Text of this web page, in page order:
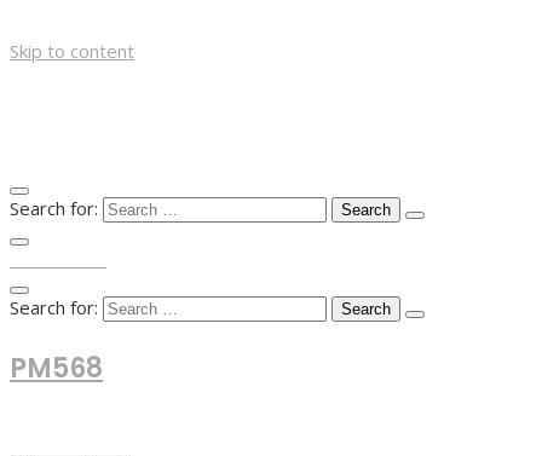
Skip to content
Search for:
Search for:
PM568